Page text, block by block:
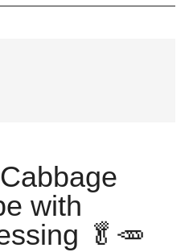
with
🥬🥕